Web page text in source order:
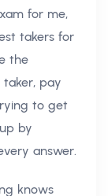
for me,
takers for
the
pay
to get
by
answer.
knows